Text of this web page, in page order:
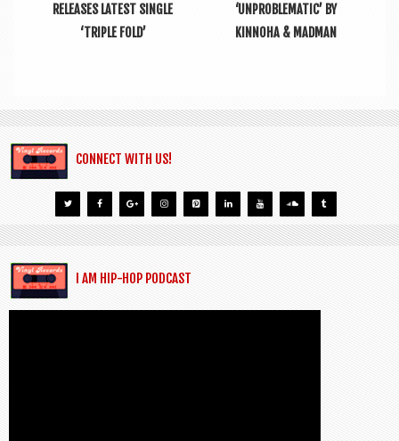
RELEASES LATEST SINGLE
‘TRIPLE FOLD’
‘UNPROBLEMATIC’ BY
KINNOHA & MADMAN
CONNECT WITH US!
I AM HIP-HOP PODCAST